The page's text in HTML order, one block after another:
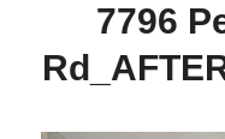
7796